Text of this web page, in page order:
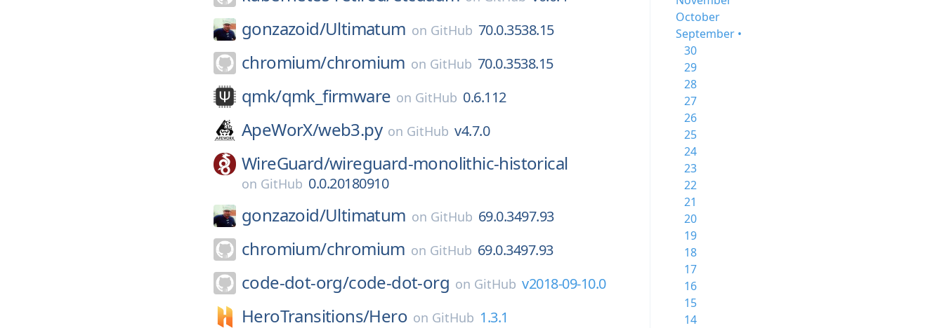
gonzazoid/Ultimatum on GitHub 70.0.3538.15
chromium/chromium on GitHub 70.0.3538.15
qmk/qmk_firmware on GitHub 0.6.112
ApeWorX/web3.py on GitHub v4.7.0
WireGuard/wireguard-monolithic-historical
on GitHub 0.0.20180910
gonzazoid/Ultimatum on GitHub 69.0.3497.93
chromium/chromium on GitHub 69.0.3497.93
code-dot-org/code-dot-org on GitHub v2018-09-10.0
HeroTransitions/Hero on GitHub 1.3.1
October
September •
30
29
28
27
26
25
24
23
22
21
20
19
18
17
16
15
14